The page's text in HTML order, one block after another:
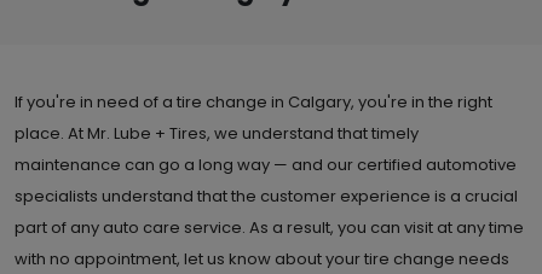
If you're in need of a tire change in Calgary, you're in the right
place. At Mr. Lube + Tires, we understand that timely
maintenance can go a long way — and our certified automotive
specialists understand that the customer experience is a crucial
part of any auto care service. As a result, you can visit at any time
with no appointment, let us know about your tire change needs